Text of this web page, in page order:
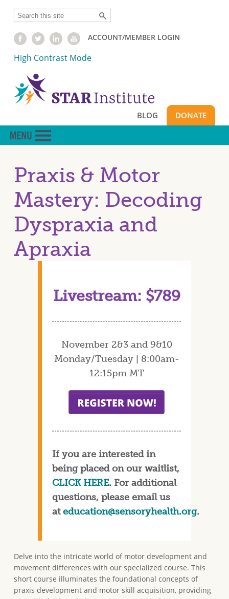
content
Search
ACCOUNT/MEMBER LOGIN
High Contrast Mode
BLOG DONATE
Praxis & Motor
Mastery: Decoding
Dyspraxia and
Apraxia
Livestream: $789
November 2&3 and 9&10
Monday/Tuesday | 8:00am-
12:15pm MT
If you are interested in
being placed on our waitlist,
CLICK HERE. For additional
questions, please email us
ateducation@sensoryhealth.org.
Delve into the intricate world of motor development and
movement differences with our specialized course. This
short course illuminates the foundational concepts of
praxis development and motor skill acquisition, providing